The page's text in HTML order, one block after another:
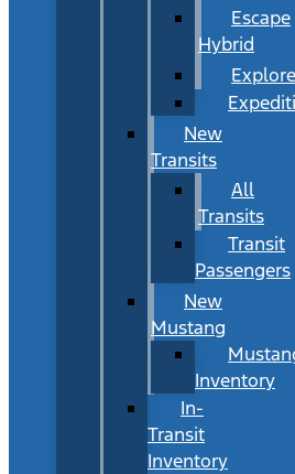
Escape
Hybrid
New
Transits
All
Transits
Transit
Passengers
New
Mustang
Inventory
In-
Transit
Inventory